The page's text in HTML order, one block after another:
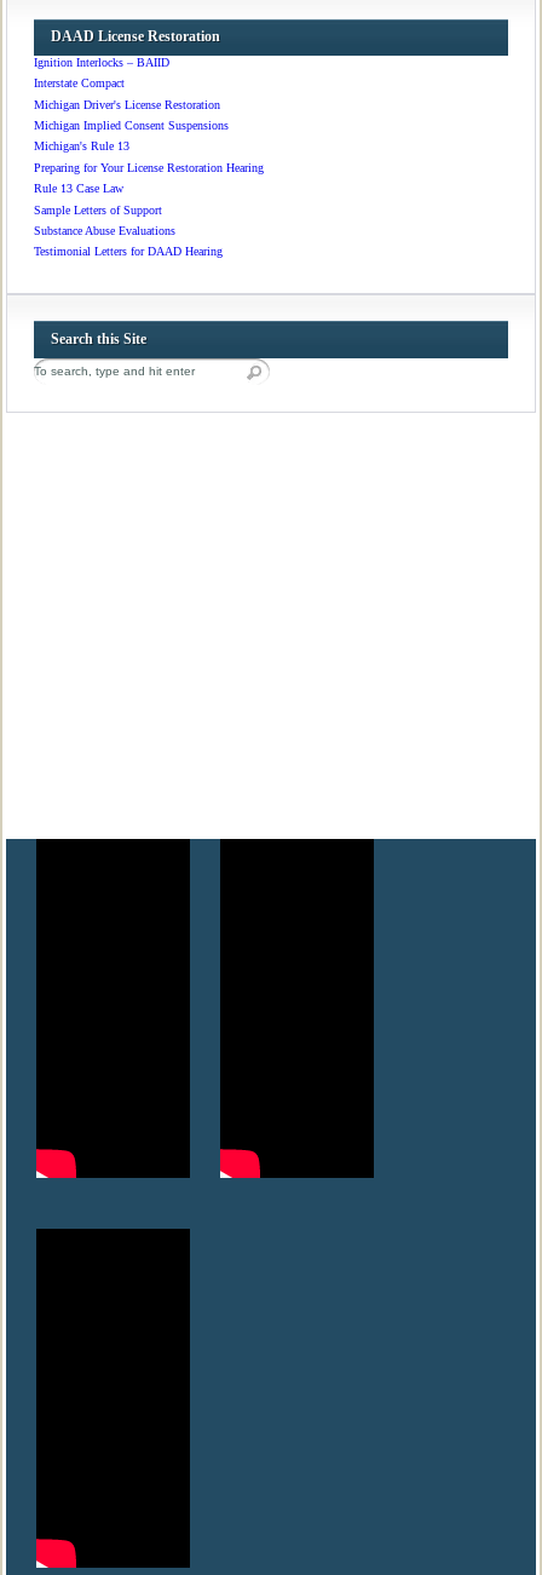
DAAD License Restoration
Ignition Interlocks – BAIID
Interstate Compact
Michigan Driver's License Restoration
Michigan Implied Consent Suspensions
Michigan's Rule 13
Preparing for Your License Restoration Hearing
Rule 13 Case Law
Sample Letters of Support
Substance Abuse Evaluations
Testimonial Letters for DAAD Hearing
Search this Site